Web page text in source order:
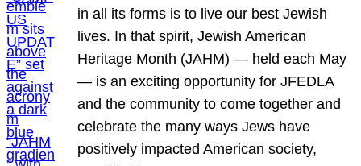
in all its forms is to live our best Jewish
lives. In that spirit, Jewish American
Heritage Month (JAHM) — held each May
— is an exciting opportunity for JFEDLA
and the community to come together and
celebrate the many ways Jews have
positively impacted American society,